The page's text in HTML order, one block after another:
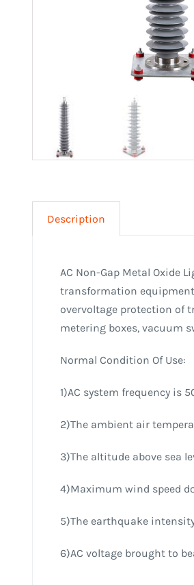
Description
AC Non-Gap Metal Oxide
transformation
overvoltage protection of
metering boxes, vacuum
Normal Condition Of Use:
1)AC system frequency is
2)The ambient air
3)The altitude above sea
4)Maximum wind speed
5)The earthquake
6)AC voltage brought to